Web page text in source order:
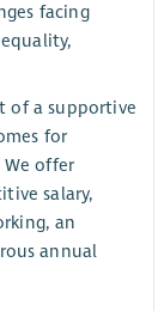
facing
of a supportive
for
offer
salary,
an
annual